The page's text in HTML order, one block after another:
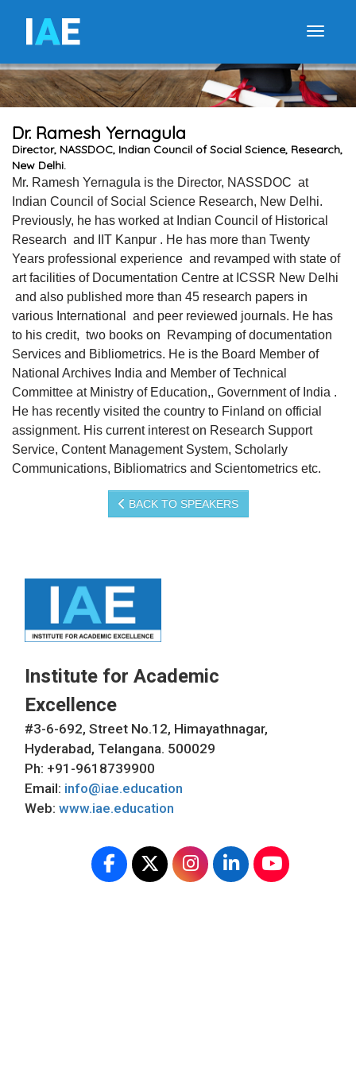
IAE
Dr. Ramesh Yernagula
Director, NASSDOC, Indian Council of Social Science, Research,
New Delhi.
Mr. Ramesh Yernagula is the Director, NASSDOC at
Indian Council of Social Science Research, New Delhi.
Previously, he has worked at Indian Council of Historical
Research and IIT Kanpur . He has more than Twenty
Years professional experience and revamped with state of
art facilities of Documentation Centre at ICSSR New Delhi
and also published more than 45 research papers in
various International and peer reviewed journals. He has
to his credit, two books on Revamping of documentation
Services and Bibliometrics. He is the Board Member of
National Archives India and Member of Technical
Committee at Ministry of Education,, Government of India .
He has recently visited the country to Finland on official
assignment. His current interest on Research Support
Service, Content Management System, Scholarly
Communications, Bibliomatrics and Scientometrics etc.
BACK TO SPEAKERS
Institute for Academic
Excellence
#3-6-692, Street No.12, Himayathnagar,
Hyderabad, Telangana. 500029
Ph: +91-9618739900
Email: info@iae.education
Web: www.iae.education